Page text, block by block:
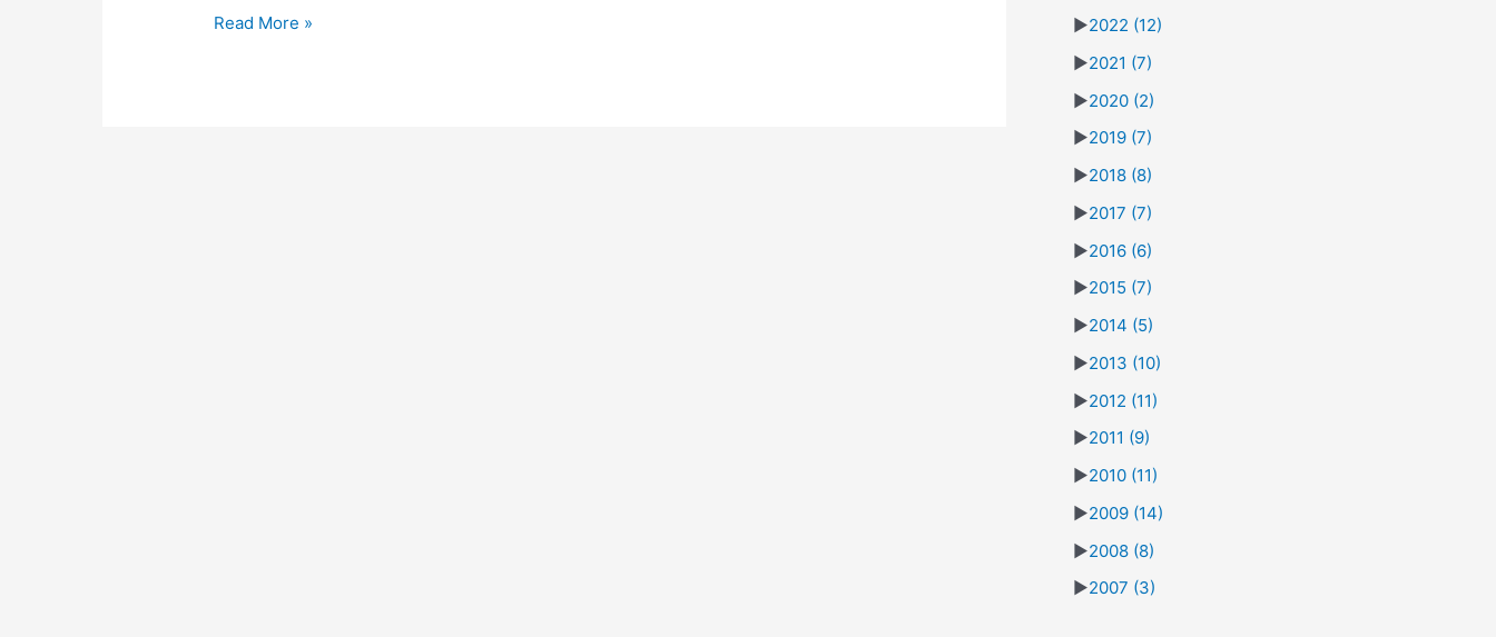
Read More »
►2022 (12)
►2021 (7)
►2020 (2)
►2019 (7)
►2018 (8)
►2017 (7)
►2016 (6)
►2015 (7)
►2014 (5)
►2013 (10)
►2012 (11)
►2011 (9)
►2010 (11)
►2009 (14)
►2008 (8)
►2007 (3)